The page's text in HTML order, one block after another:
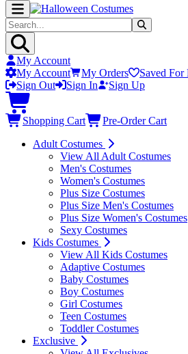
My Account
My Account
My Orders
Saved For
Sign Out
Sign In Sign Up
Shopping Cart
Pre-Order Cart
Adult Costumes
View All Adult Costumes
Men's Costumes
Women's Costumes
Plus Size Costumes
Plus Size Men's Costumes
Plus Size Women's Costumes
Sexy Costumes
Kids Costumes
View All Kids Costumes
Adaptive Costumes
Baby Costumes
Boy Costumes
Girl Costumes
Teen Costumes
Toddler Costumes
Exclusive